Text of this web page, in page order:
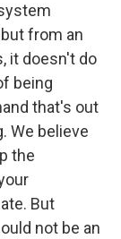
from an
it doesn't do
being
that's out
We believe
the
But
not be an